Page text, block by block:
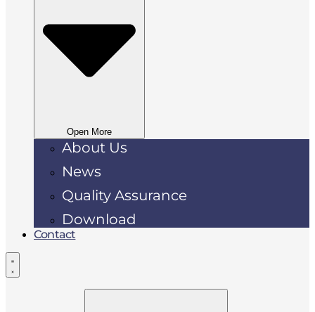
Open More
About Us
News
Quality Assurance
Download
Contact